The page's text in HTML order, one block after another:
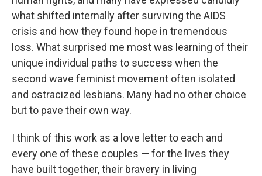
what shifted internally after surviving the AIDS
crisis and how they found hope in tremendous
loss. What surprised me most was learning of their
unique individual paths to success when the
second wave feminist movement often isolated
and ostracized lesbians. Many had no other choice
but to pave their own way.
I think of this work as a love letter to each and
every one of these couples — for the lives they
have built together, their bravery in living